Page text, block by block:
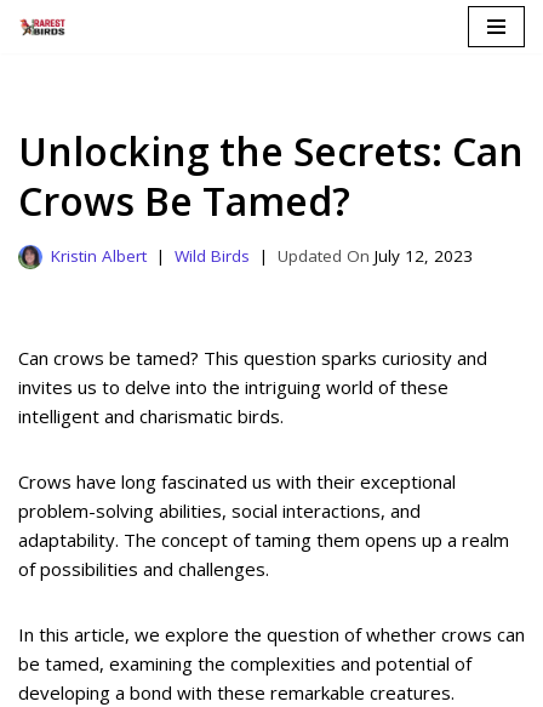
Unlocking the Secrets: Can
Crows Be Tamed?
Kristin Albert Wild Birds July 12, 2023
Can crows be tamed? This question sparks curiosity and
invites us to delve into the intriguing world of these
intelligent and charismatic birds.
Crows have long fascinated us with their exceptional
problem-solving abilities, social interactions, and
adaptability. The concept of taming them opens up a realm
of possibilities and challenges.
In this article, we explore the question of whether crows can
be tamed, examining the complexities and potential of
developing a bond with these remarkable creatures.